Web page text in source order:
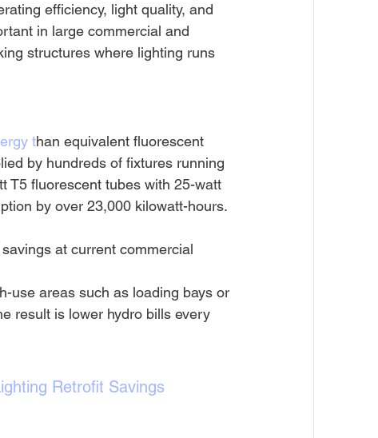
efficiency, light quality, and
in large commercial and
structures where lighting runs
than equivalent fluorescent
by hundreds of fixtures running
T5 fluorescent tubes with 25-watt
by over 23,000 kilowatt-hours.
at current commercial
use areas such as loading bays or
result is lower hydro bills every
Retrofit Savings